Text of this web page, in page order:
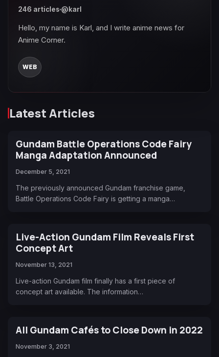
246 articles @karl
Hello, my name is Karl, and I write anime news for
Anime Corner.
WEB
Latest Articles
Gundam Battle Operations Code Fairy
Manga Adaptation Announced
December 5, 2021
The previously announced Gundam franchise game,
Battle Operations Code Fairy is getting a manga…
Live-Action Gundam Film Reveals First
Concept Art
November 13, 2021
Live-action Gundam film finally has a first piece of
concept art available. The information…
All Gundam Cafés to Close Down in 2022
November 3, 2021